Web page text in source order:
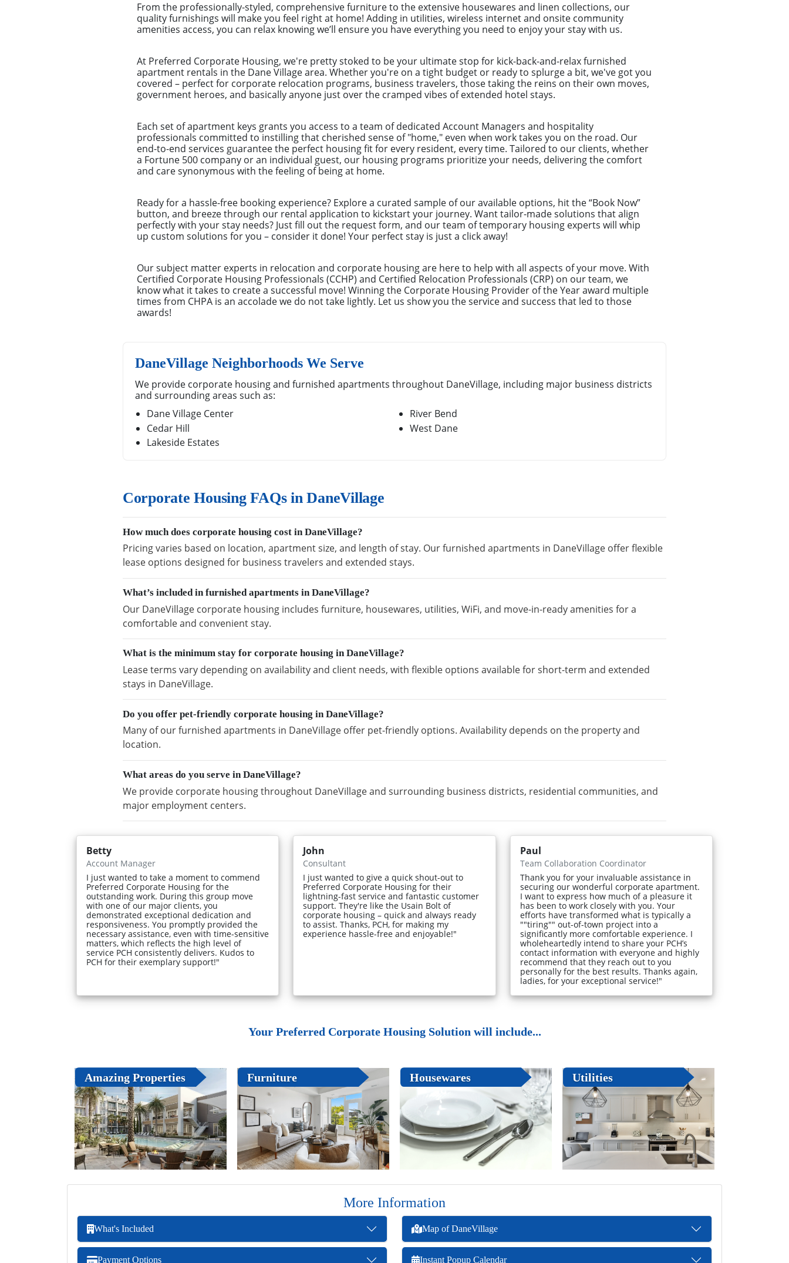
From the professionally-styled, comprehensive furniture to the extensive housewares and linen collections, our
quality furnishings will make you feel right at home! Adding in utilities, wireless internet and onsite community
amenities access, you can relax knowing we’ll ensure you have everything you need to enjoy your stay with us.
At Preferred Corporate Housing, we're pretty stoked to be your ultimate stop for kick-back-and-relax furnished
apartment rentals in the Dane Village area. Whether you're on a tight budget or ready to splurge a bit, we've got you
covered – perfect for corporate relocation programs, business travelers, those taking the reins on their own moves,
government heroes, and basically anyone just over the cramped vibes of extended hotel stays.
Each set of apartment keys grants you access to a team of dedicated Account Managers and hospitality
professionals committed to instilling that cherished sense of "home," even when work takes you on the road. Our
end-to-end services guarantee the perfect housing fit for every resident, every time. Tailored to our clients, whether
a Fortune 500 company or an individual guest, our housing programs prioritize your needs, delivering the comfort
and care synonymous with the feeling of being at home.
Ready for a hassle-free booking experience? Explore a curated sample of our available options, hit the “Book Now”
button, and breeze through our rental application to kickstart your journey. Want tailor-made solutions that align
perfectly with your stay needs? Just fill out the request form, and our team of temporary housing experts will whip
up custom solutions for you – consider it done! Your perfect stay is just a click away!
Our subject matter experts in relocation and corporate housing are here to help with all aspects of your move. With
Certified Corporate Housing Professionals (CCHP) and Certified Relocation Professionals (CRP) on our team, we
know what it takes to create a successful move! Winning the Corporate Housing Provider of the Year award multiple
times from CHPA is an accolade we do not take lightly. Let us show you the service and success that led to those
awards!
DaneVillage Neighborhoods We Serve
We provide corporate housing and furnished apartments throughout DaneVillage, including major business districts
and surrounding areas such as:
Dane Village Center
Cedar Hill
Lakeside Estates
River Bend
West Dane
Corporate Housing FAQs in DaneVillage
How much does corporate housing cost in DaneVillage?
Pricing varies based on location, apartment size, and length of stay. Our furnished apartments in DaneVillage offer flexible
lease options designed for business travelers and extended stays.
What’s included in furnished apartments in DaneVillage?
Our DaneVillage corporate housing includes furniture, housewares, utilities, WiFi, and move-in-ready amenities for a
comfortable and convenient stay.
What is the minimum stay for corporate housing in DaneVillage?
Lease terms vary depending on availability and client needs, with flexible options available for short-term and extended
stays in DaneVillage.
Do you offer pet-friendly corporate housing in DaneVillage?
Many of our furnished apartments in DaneVillage offer pet-friendly options. Availability depends on the property and
location.
What areas do you serve in DaneVillage?
We provide corporate housing throughout DaneVillage and surrounding business districts, residential communities, and
major employment centers.
Betty
Account Manager
I just wanted to take a moment to commend
Preferred Corporate Housing for the
outstanding work. During this group move
with one of our major clients, you
demonstrated exceptional dedication and
responsiveness. You promptly provided the
necessary assistance, even with time-sensitive
matters, which reflects the high level of
service PCH consistently delivers. Kudos to
PCH for their exemplary support!"
John
Consultant
I just wanted to give a quick shout-out to
Preferred Corporate Housing for their
lightning-fast service and fantastic customer
support. They're like the Usain Bolt of
corporate housing – quick and always ready
to assist. Thanks, PCH, for making my
experience hassle-free and enjoyable!"
Paul
Team Collaboration Coordinator
Thank you for your invaluable assistance in
securing our wonderful corporate apartment.
I want to express how much of a pleasure it
has been to work closely with you. Your
efforts have transformed what is typically a
""tiring"" out-of-town project into a
significantly more comfortable experience. I
wholeheartedly intend to share your PCH’s
contact information with everyone and highly
recommend that they reach out to you
personally for the best results. Thanks again,
ladies, for your exceptional service!"
Your Preferred Corporate Housing Solution will include...
Amazing Properties Furniture Housewares Utilities
More Information
What's Included
Payment Options
Map of DaneVillage
Instant Popup Calendar